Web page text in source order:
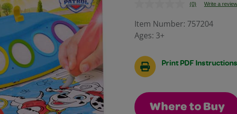
No
value.
(0) Write a review
Item Number: 757204
Ages: 3+
Print PDF Instructions
Where to Buy